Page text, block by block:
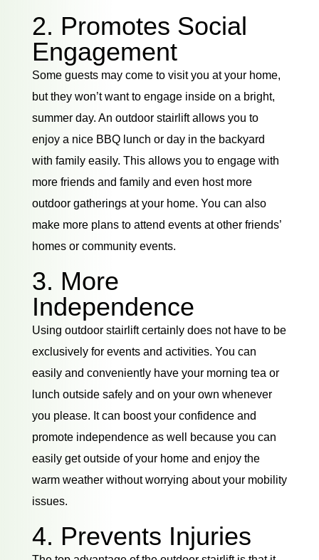
2. Promotes Social
Engagement
Some guests may come to visit you at your home,
but they won’t want to engage inside on a bright,
summer day. An outdoor stairlift allows you to
enjoy a nice BBQ lunch or day in the backyard
with family easily. This allows you to engage with
more friends and family and even host more
outdoor gatherings at your home. You can also
make more plans to attend events at other friends’
homes or community events.
3. More
Independence
Using outdoor stairlift certainly does not have to be
exclusively for events and activities. You can
easily and conveniently have your morning tea or
lunch outside safely and on your own whenever
you please. It can boost your confidence and
promote independence as well because you can
easily get outside of your home and enjoy the
warm weather without worrying about your mobility
issues.
4. Prevents Injuries